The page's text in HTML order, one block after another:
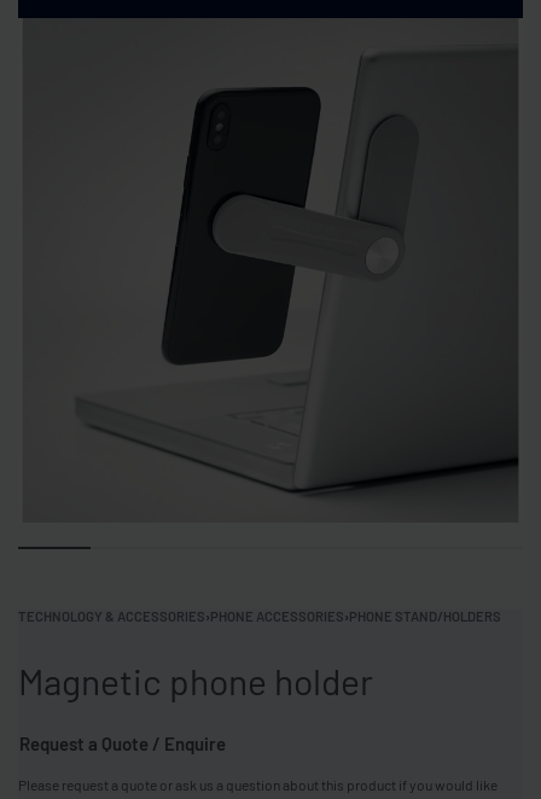
TECHNOLOGY & ACCESSORIES›PHONE ACCESSORIES›PHONE STAND/HOLDERS
Magnetic phone holder
Request a Quote / Enquire
Please request a quote or ask us a question about this product if you would like